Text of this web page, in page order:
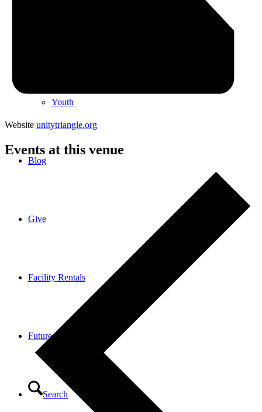
Youth
Blog
Give
Facility Rentals
Future Fund
Search
Website unitytriangle.org
Events at this venue